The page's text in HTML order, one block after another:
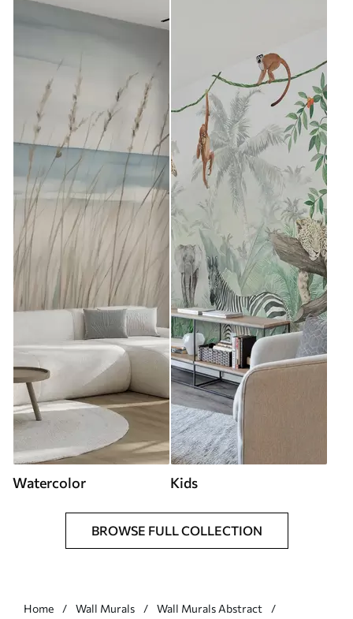
Watercolor Kids
BROWSE FULL COLLECTION
Home Wall Murals
Wall Murals Abstract